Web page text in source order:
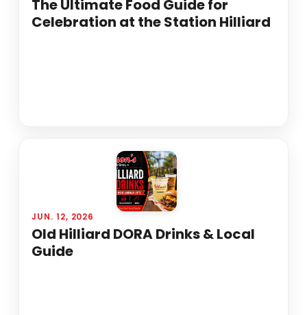
The Ultimate Food Guide for
Celebration at the Station Hilliard
JUN. 12, 2026
Old Hilliard DORA Drinks & Local
Guide